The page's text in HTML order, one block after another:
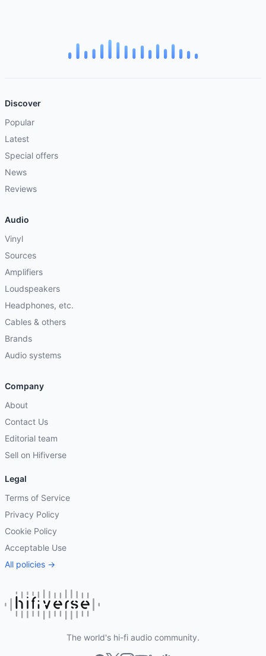
Discover
Popular
Latest
Special offers
News
Reviews
Audio
Vinyl
Sources
Amplifiers
Loudspeakers
Headphones, etc.
Cables & others
Brands
Audio systems
Company
About
Contact Us
Editorial team
Sell on Hifiverse
Legal
Terms of Service
Privacy Policy
Cookie Policy
Acceptable Use
All policies →
The world's hi-fi audio community.